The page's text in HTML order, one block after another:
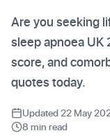
Are you seeking
sleep apnoea UK
score, and
quotes today.
Updated 22 May
8 min read